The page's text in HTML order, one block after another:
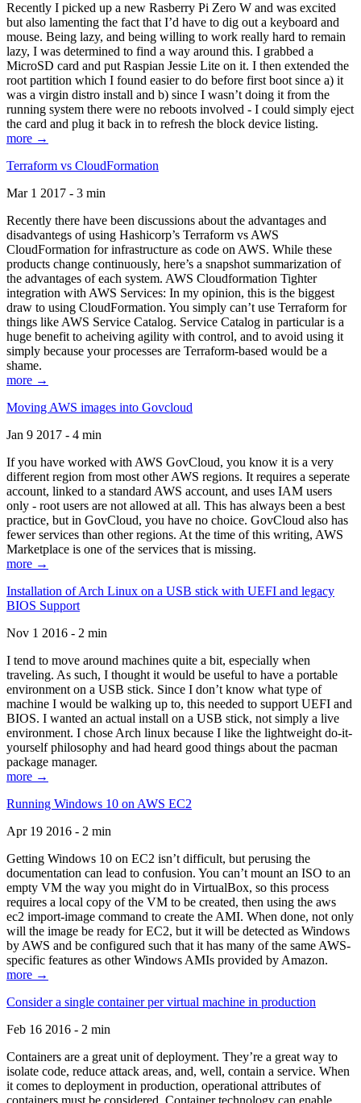
Recently I picked up a new Rasberry Pi Zero W and was excited
but also lamenting the fact that I’d have to dig out a keyboard and
mouse. Being lazy, and being willing to work really hard to remain
lazy, I was determined to find a way around this. I grabbed a
MicroSD card and put Raspian Jessie Lite on it. I then extended the
root partition which I found easier to do before first boot since a) it
was a virgin distro install and b) since I wasn’t doing it from the
running system there were no reboots involved - I could simply eject
the card and plug it back in to refresh the block device listing.
more →
Terraform vs CloudFormation
Mar 1 2017 - 3 min
Recently there have been discussions about the advantages and
disadvantegs of using Hashicorp’s Terraform vs AWS
CloudFormation for infrastructure as code on AWS. While these
products change continuously, here’s a snapshot summarization of
the advantages of each system. AWS Cloudformation Tighter
integration with AWS Services: In my opinion, this is the biggest
draw to using CloudFormation. You simply can’t use Terraform for
things like AWS Service Catalog. Service Catalog in particular is a
huge benefit to acheiving agility with control, and to avoid using it
simply because your processes are Terraform-based would be a
shame.
more →
Moving AWS images into Govcloud
Jan 9 2017 - 4 min
If you have worked with AWS GovCloud, you know it is a very
different region from most other AWS regions. It requires a seperate
account, linked to a standard AWS account, and uses IAM users
only - root users are not allowed at all. This has always been a best
practice, but in GovCloud, you have no choice. GovCloud also has
fewer services than other regions. At the time of this writing, AWS
Marketplace is one of the services that is missing.
more →
Installation of Arch Linux on a USB stick with UEFI and legacy
BIOS Support
Nov 1 2016 - 2 min
I tend to move around machines quite a bit, especially when
traveling. As such, I thought it would be useful to have a portable
environment on a USB stick. Since I don’t know what type of
machine I would be walking up to, this needed to support UEFI and
BIOS. I wanted an actual install on a USB stick, not simply a live
environment. I chose Arch linux because I like the lightweight do-it-
yourself philosophy and had heard good things about the pacman
package manager.
more →
Running Windows 10 on AWS EC2
Apr 19 2016 - 2 min
Getting Windows 10 on EC2 isn’t difficult, but perusing the
documentation can lead to confusion. You can’t mount an ISO to an
empty VM the way you might do in VirtualBox, so this process
requires a local copy of the VM to be created, then using the aws
ec2 import-image command to create the AMI. When done, not only
will the image be ready for EC2, but it will be detected as Windows
by AWS and be configured such that it has many of the same AWS-
specific features as other Windows AMIs provided by Amazon.
more →
Consider a single container per virtual machine in production
Feb 16 2016 - 2 min
Containers are a great unit of deployment. They’re a great way to
isolate code, reduce attack areas, and, well, contain a service. When
it comes to deployment in production, operational attributes of
containers must be considered. Container technology can enable